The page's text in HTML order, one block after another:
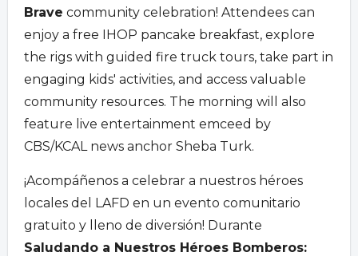
Brave community celebration! Attendees can
enjoy a free IHOP pancake breakfast, explore
the rigs with guided fire truck tours, take part in
engaging kids' activities, and access valuable
community resources. The morning will also
feature live entertainment emceed by
CBS/KCAL news anchor Sheba Turk.
¡Acompáñenos a celebrar a nuestros héroes
locales del LAFD en un evento comunitario
gratuito y lleno de diversión! Durante
Saludando a Nuestros Héroes Bomberos: